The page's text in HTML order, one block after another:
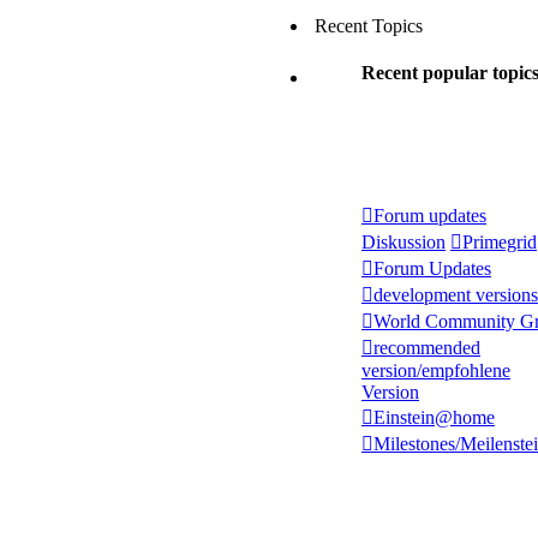
Recent Topics
Recent popular topics
Forum updates
Diskussion
Primegrid
Forum Updates
development versions
World Community
recommended
version/empfohlene
Version
Einstein@home
Milestones/